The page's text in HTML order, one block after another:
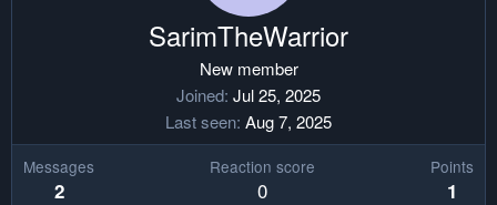
SarimTheWarrior
New member
Joined Jul 25, 2025
Last seen Aug 7, 2025
Messages
2
Reaction score
0
Points
1